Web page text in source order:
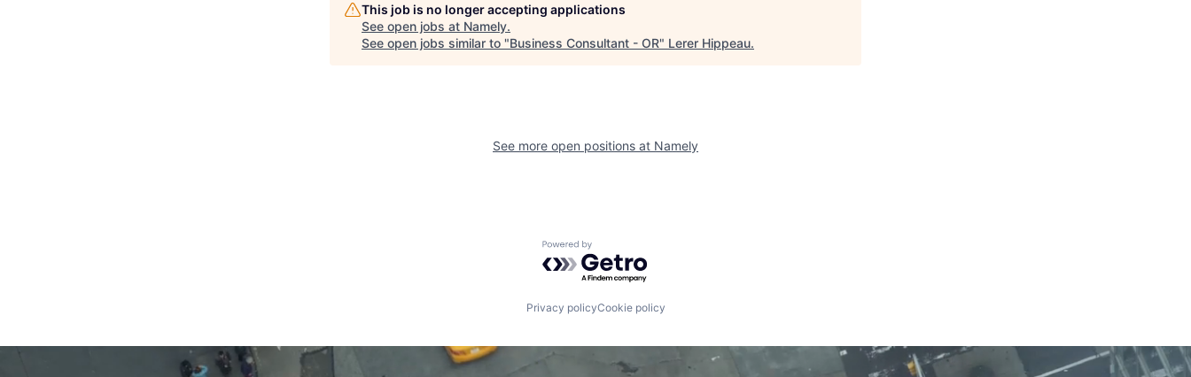
This job is no longer accepting applications
See open jobs at Namely.
See open jobs similar to "Business Consultant - OR" Lerer Hippeau.
See more open positions at Namely
Powered by Getro.com
Privacy policyCookie policy